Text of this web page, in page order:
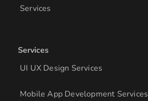
Services
Services
UI UX Design Services
Mobile App Development Services